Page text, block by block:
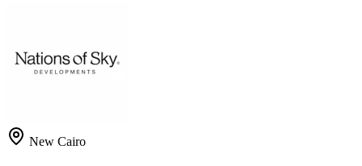
New Cairo